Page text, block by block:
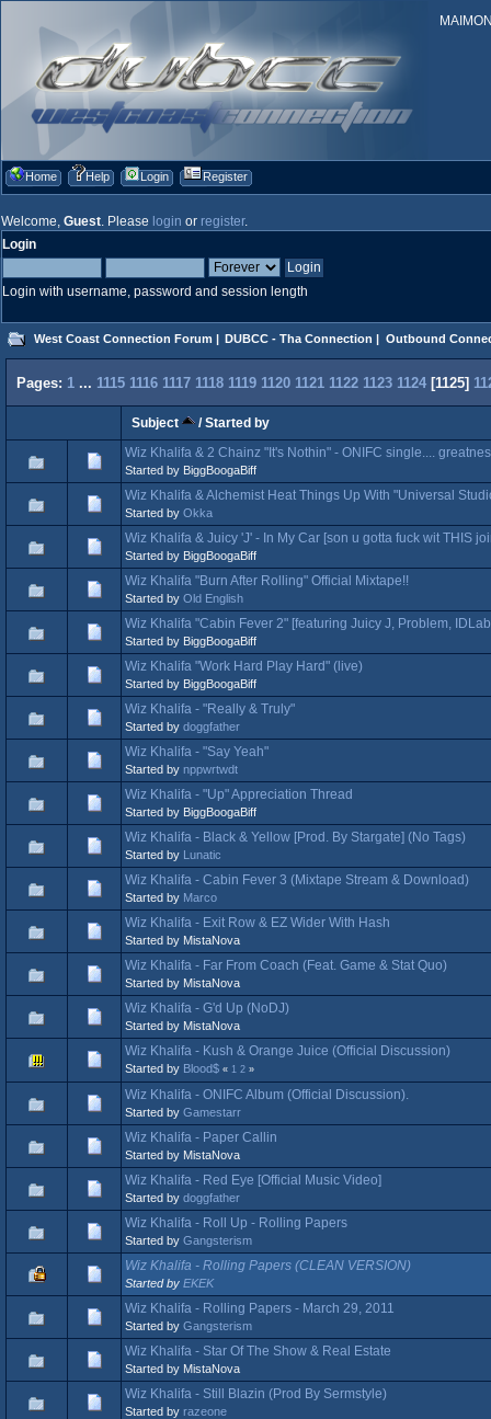
Home Help Login Register
Welcome, Guest. Please login or register.
Login
Login with username, password and session length
West Coast Connection Forum | DUBCC - Tha Connection | Outbound
Pages: 1 ... 1115 1116 1117 1118 1119 1120 1121 1122 1123 1124 [1125]
Subject /Started by
Wiz Khalifa & 2 Chainz "It's Nothin" - ONIFC single....
Started by BiggBoogaBiff
Wiz Khalifa & Alchemist Heat Things Up With "Universal
Started by Okka
Wiz Khalifa & Juicy 'J' - In My Car [son u gotta fuck wit THIS
Started by BiggBoogaBiff
Wiz Khalifa "Burn After Rolling" Official Mixtape!!
Started by Old English
Wiz Khalifa "Cabin Fever 2" [featuring Juicy J, Problem,
Started by BiggBoogaBiff
Wiz Khalifa "Work Hard Play Hard" (live)
Started by BiggBoogaBiff
Wiz Khalifa - "Really & Truly"
Started by doggfather
Wiz Khalifa - "Say Yeah"
Started by nppwrtwdt
Wiz Khalifa - "Up" Appreciation Thread
Started by BiggBoogaBiff
Wiz Khalifa - Black & Yellow [Prod. By Stargate] (No Tags)
Started by Lunatic
Wiz Khalifa - Cabin Fever 3 (Mixtape Stream & Download)
Started by Marco
Wiz Khalifa - Exit Row & EZ Wider With Hash
Started by MistaNova
Wiz Khalifa - Far From Coach (Feat. Game & Stat Quo)
Started by MistaNova
Wiz Khalifa - G'd Up (NoDJ)
Started by MistaNova
Wiz Khalifa - Kush & Orange Juice (Official Discussion)
Started by Blood$ « 1 2 »
Wiz Khalifa - ONIFC Album (Official Discussion).
Started by Gamestarr
Wiz Khalifa - Paper Callin
Started by MistaNova
Wiz Khalifa - Red Eye [Official Music Video]
Started by doggfather
Wiz Khalifa - Roll Up - Rolling Papers
Started by Gangsterism
Wiz Khalifa - Rolling Papers (CLEAN VERSION)
Started by EKEK
Wiz Khalifa - Rolling Papers - March 29, 2011
Started by Gangsterism
Wiz Khalifa - Star Of The Show & Real Estate
Started by MistaNova
Wiz Khalifa - Still Blazin (Prod By Sermstyle)
Started by razeone